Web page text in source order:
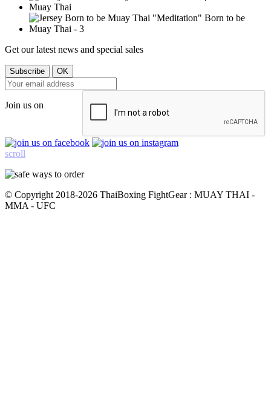
Get our latest news and special sales
Join us on
scroll
© Copyright 2018-2026 ThaiBoxing FightGear : MUAY THAI -
MMA - UFC